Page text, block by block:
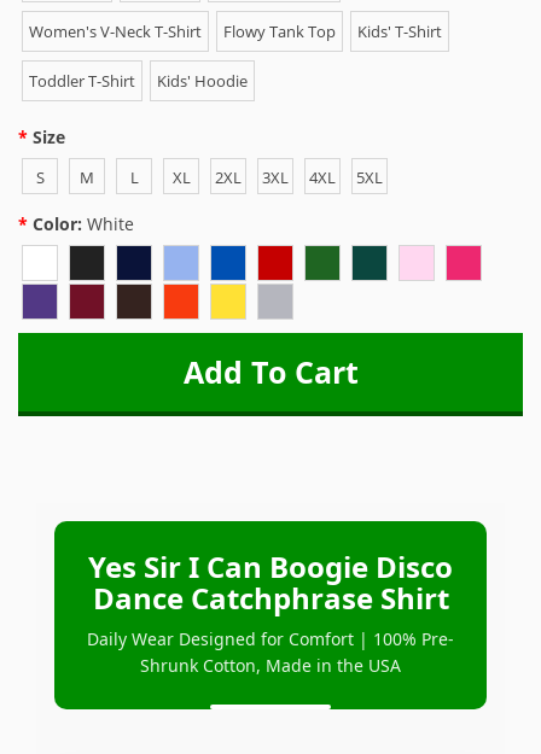
Women's V-Neck T-Shirt Flowy Tank Top Kids' T-Shirt
Toddler T-Shirt Kids' Hoodie
Size
S M L XL 2XL 3XL 4XL 5XL
Color: White
Yes Sir I Can Boogie Disco
Dance Catchphrase Shirt
Daily Wear Designed for Comfort | 100% Pre-
Shrunk Cotton, Made in the USA